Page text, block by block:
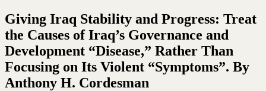
Giving Iraq Stability and Progress: Treat
the Causes of Iraq’s Governance and
Development “Disease,” Rather Than
Focusing on Its Violent “Symptoms”. By
Anthony H. Cordesman